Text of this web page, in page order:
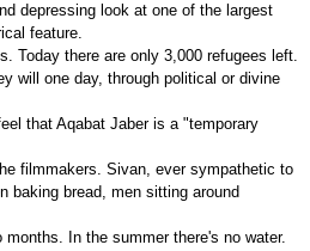
depressing look at one of the largest
feature.
Today there are only 3,000 refugees left.
will one day, through political or divine
that Aqabat Jaber is a "temporary
filmmakers. Sivan, ever sympathetic to
baking bread, men sitting around
In the summer there's no water.